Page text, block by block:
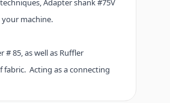
Adapter shank #75V
machine.
# 85, as well as Ruffler
Acting as a connecting
the needle bar and the